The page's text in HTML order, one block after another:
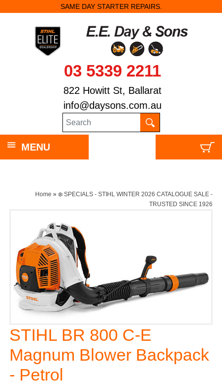
SAME DAY STARTER REPAIRS.
03 5339 2211
822 Howitt St, Ballarat
info@daysons.com.au
MENU
Home » ❄️ SPECIALS - STIHL WINTER 2026 CATALOGUE SALE -
TRUSTED SINCE 1926
STIHL BR 800 C-E
Magnum Blower Backpack
- Petrol